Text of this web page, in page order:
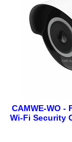
CAMWE-WO -
Wi-Fi Security